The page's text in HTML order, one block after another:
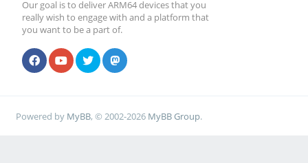
Our goal is to deliver ARM64 devices that you
really wish to engage with and a platform that
you want to be a part of.
Powered by MyBB, © 2002-2026 MyBB Group.